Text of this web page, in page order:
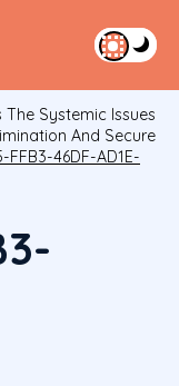
The Systemic Issues
And Secure
FFB3-46DF-AD1E-